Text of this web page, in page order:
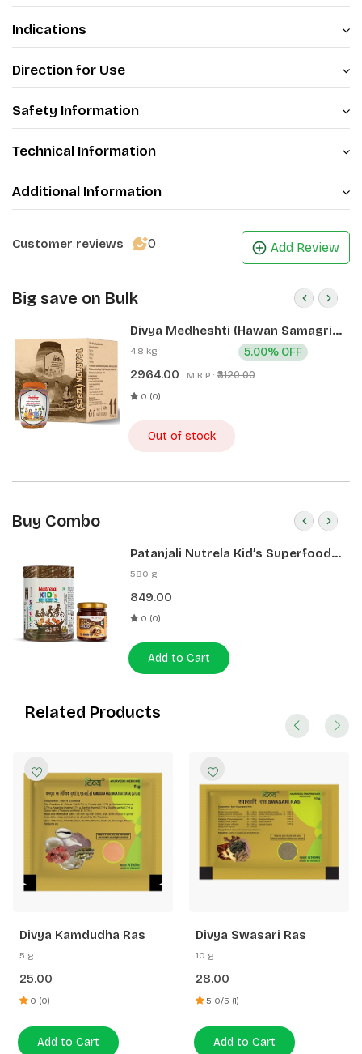
Indications
Direction for Use
Safety Information
Technical Information
Additional Information
Customer reviews 0 Add Review
Big save on Bulk
Divya Medheshti (Hawan Samagri)
400g 1 CLD (12 Pcs)
4.8 kg
2964.00 M.R.P.: ₹3120.00
5.00% OFF
0 (0)
Out of stock
Buy Combo
Patanjali Nutrela Kid’s Superfood
400g + Patanjali Date Almond
580 g
849.00
0 (0)
Add to Cart
Related Products
Divya Kamdudha Ras
5 g
25.00
0 (0)
Add to Cart
Divya Swasari Ras
10 g
28.00
5.0/5 (1)
Add to Cart